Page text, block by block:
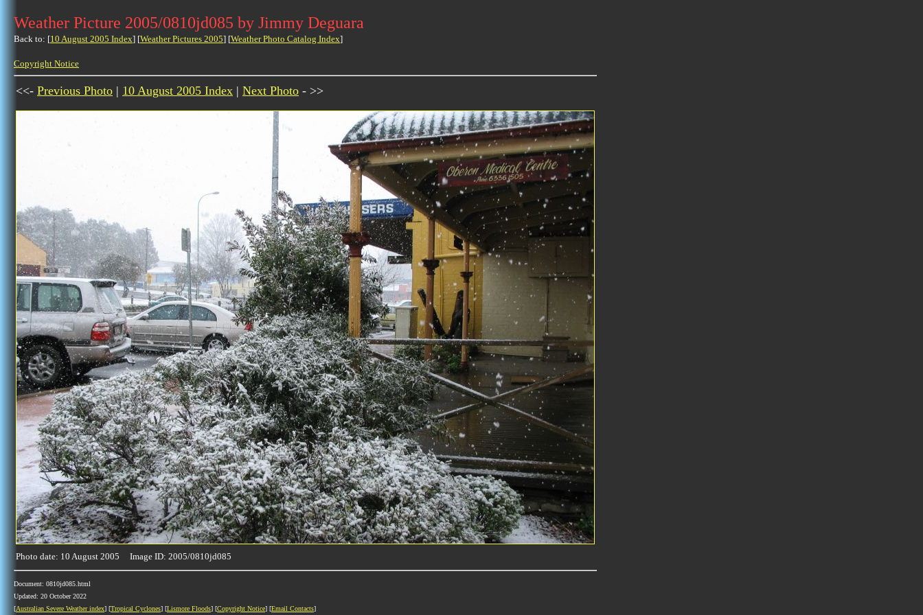
Weather Picture 2005/0810jd085 by Jimmy Deguara
Back to: [10 August 2005 Index] [Weather Pictures 2005] [Weather Photo Catalog Index]
Copyright Notice
<<- Previous Photo | 10 August 2005 Index | Next Photo - >>
Photo date: 10 August 2005 Image ID: 2005/0810jd085
Document: 0810jd085.html
Updated: 20 October 2022
[Australian Severe Weather index] [Tropical Cyclones] [Lismore Floods] [Copyright Notice] [Email Contacts]